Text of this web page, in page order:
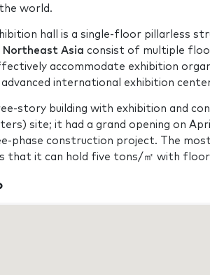
world.
hall is a single-floor pillarless
Northeast Asia consist of multiple
accommodate exhibition
international exhibition
story building with exhibition and
site; it had a grand opening on
phase construction project. The
that it can hold five tons/㎡ with floor